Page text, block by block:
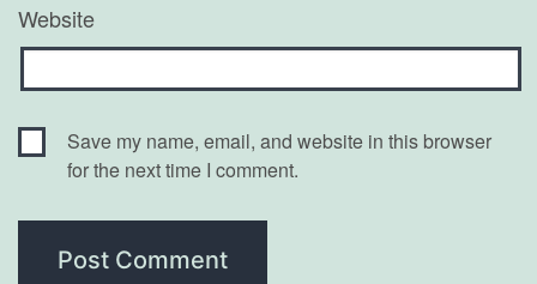
Website
Save my name, email, and website in this browser
for the next time I comment.